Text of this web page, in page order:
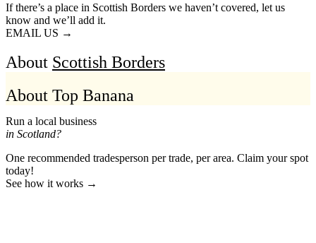
If there’s a place in Scottish Borders we haven’t covered, let us
know and we’ll add it.
EMAIL US →
About Scottish Borders
About Top Banana
Run a local business
in Scotland?
One recommended tradesperson per trade, per area. Claim your spot
today!
See how it works →